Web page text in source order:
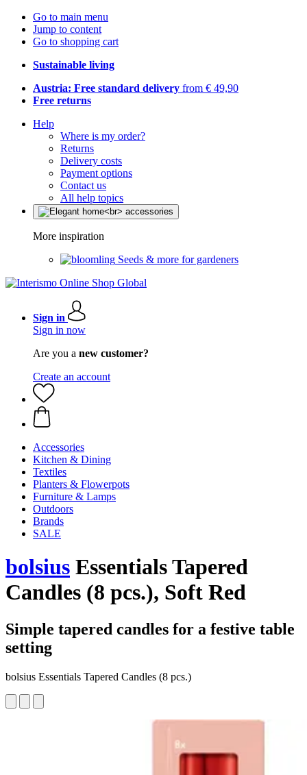
Go to main menu
Jump to content
Go to shopping cart
Sustainable living
Austria: Free standard delivery from € 49,90
Free returns
Help
Where is my order?
Returns
Delivery costs
Payment options
Contact us
All help topics
More inspiration
Seeds & more for gardeners
Sign in
Sign in now
Are you a new customer?
Create an account
Accessories
Kitchen & Dining
Textiles
Planters & Flowerpots
Furniture & Lamps
Outdoors
Brands
SALE
bolsius Essentials Tapered
Candles (8 pcs.), Soft Red
Simple tapered candles for a festive table
setting
bolsius Essentials Tapered Candles (8 pcs.)